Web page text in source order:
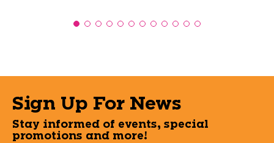
Sign Up For News
Stay informed of events, special
promotions and more!